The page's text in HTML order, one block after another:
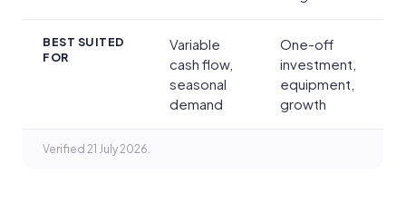
BEST SUITED
FOR
Variable
cash flow,
seasonal
demand
One-off
investment,
equipment,
growth
Verified 21 July 2026.